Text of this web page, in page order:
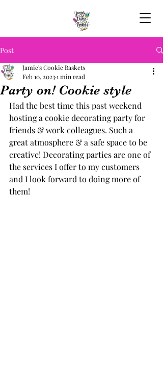
Post
Party on! Cookie style
Jamie's Cookie Baskets
Feb 10, 20231 min read
Had the best time this past weekend
hosting a cookie decorating party for
friends & work colleagues. Such a
great atmosphere & a safe space to be
creative! Decorating parties are one of
the services I offer to my customers
and I look forward to doing more of
them!